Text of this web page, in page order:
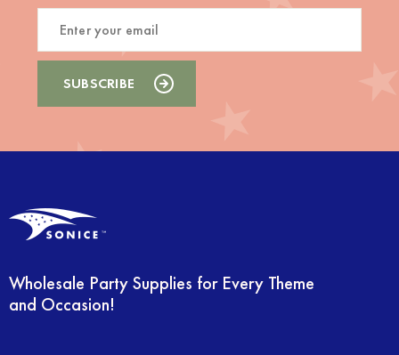
Wholesale Party Supplies for Every Theme
and Occasion!